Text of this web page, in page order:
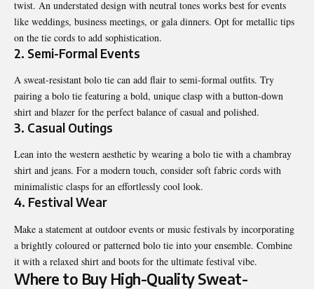
twist. An understated design with neutral tones works best for events
like weddings, business meetings, or gala dinners. Opt for metallic tips
on the tie cords to add sophistication.
2. Semi-Formal Events
A sweat-resistant bolo tie can add flair to semi-formal outfits. Try
pairing a bolo tie featuring a bold, unique clasp with a button-down
shirt and blazer for the perfect balance of casual and polished.
3. Casual Outings
Lean into the western aesthetic by wearing a bolo tie with a chambray
shirt and jeans. For a modern touch, consider soft fabric cords with
minimalistic clasps for an effortlessly cool look.
4. Festival Wear
Make a statement at outdoor events or music festivals by incorporating
a brightly coloured or patterned bolo tie into your ensemble. Combine
it with a relaxed shirt and boots for the ultimate festival vibe.
Where to Buy High-Quality Sweat-